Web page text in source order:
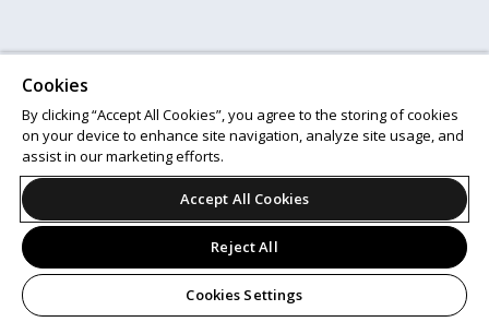
Cookies
By clicking “Accept All Cookies”, you agree to the storing of cookies
on your device to enhance site navigation, analyze site usage, and
assist in our marketing efforts.
Accept All Cookies
Reject All
Cookies Settings